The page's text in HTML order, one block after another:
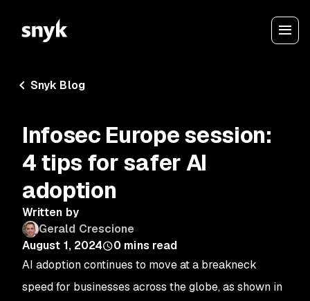
Snyk Blog
Infosec Europe session:
4 tips for safer AI
adoption
Written by
Gerald Crescione
August 1, 2024
0 mins read
AI adoption continues to move at a breakneck
speed for businesses across the globe, as shown in